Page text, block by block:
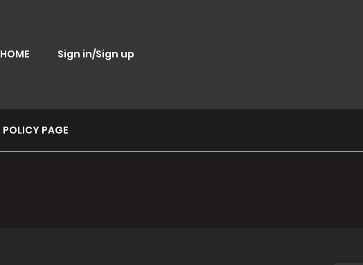
HOME Sign in/Sign up
POLICY PAGE